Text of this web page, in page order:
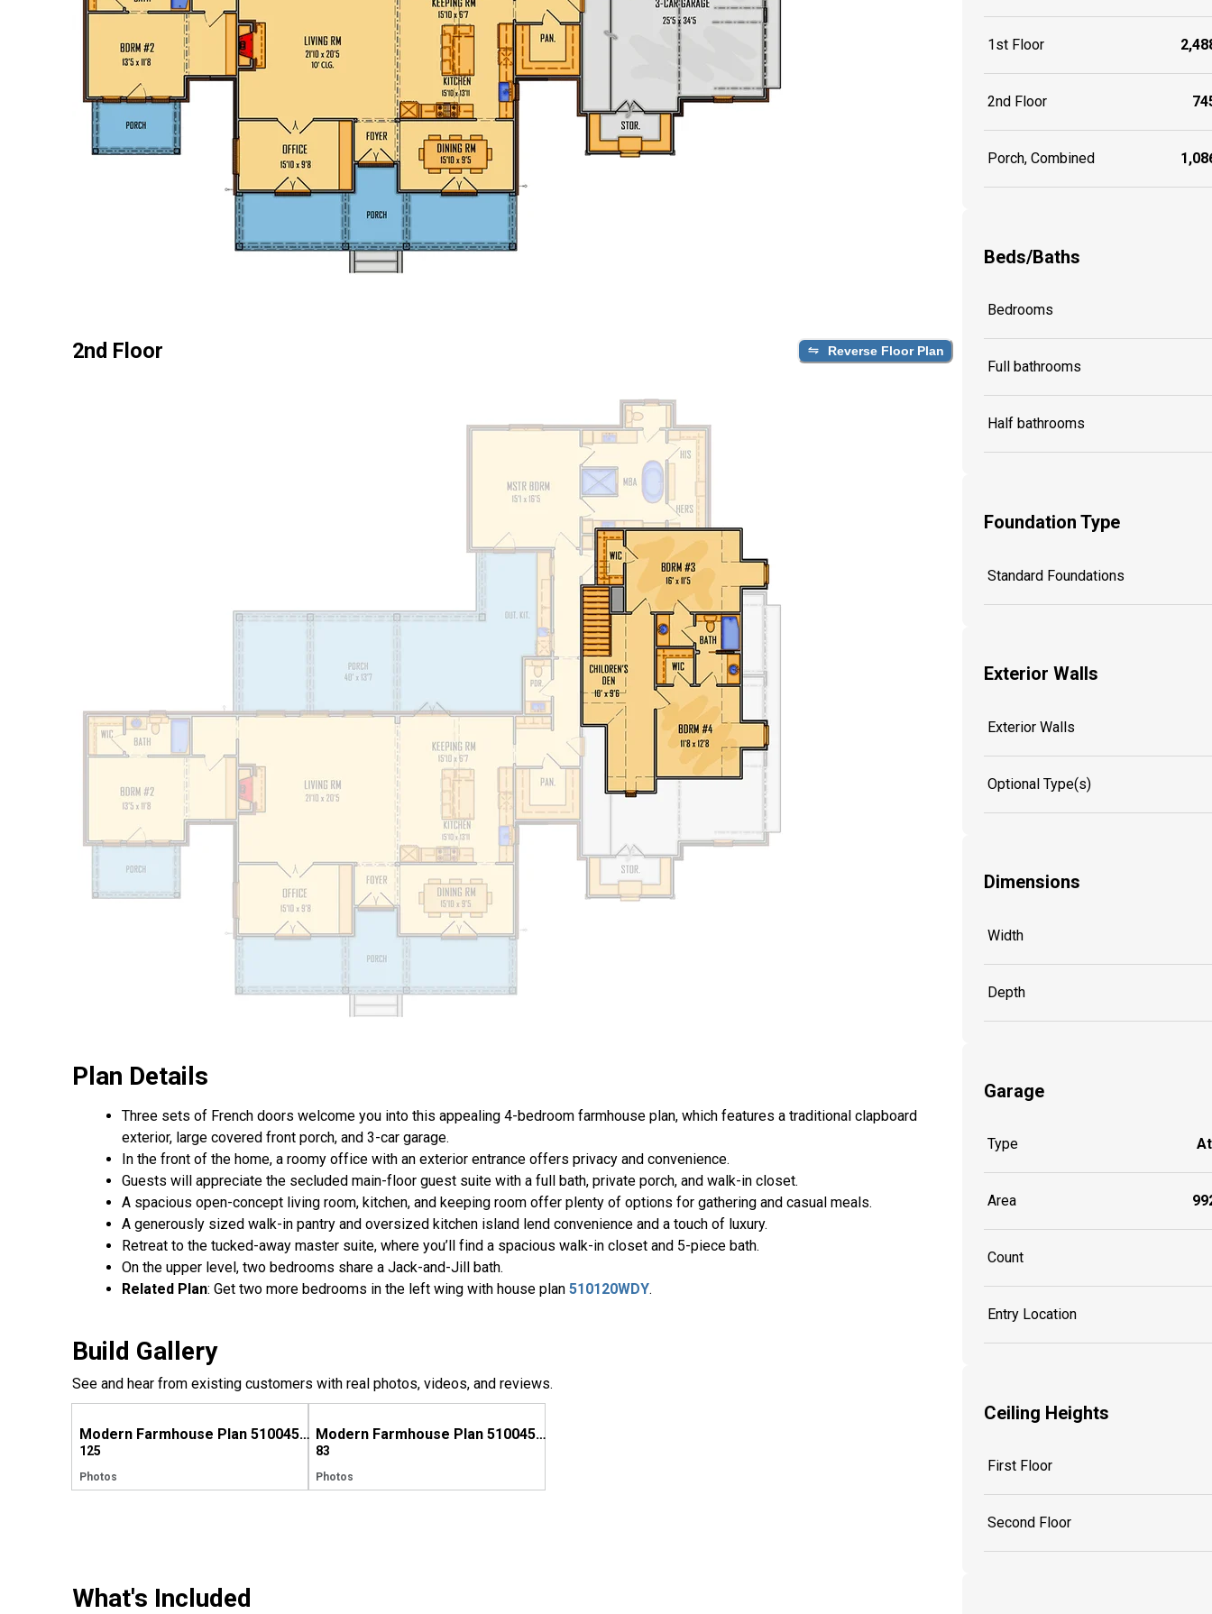
2nd Floor Reverse Floor Plan
Plan Details
Three sets of French doors welcome you into this appealing 4-bedroom farmhouse plan, which features a traditional clapboard
exterior, large covered front porch, and 3-car garage.
In the front of the home, a roomy office with an exterior entrance offers privacy and convenience.
Guests will appreciate the secluded main-floor guest suite with a full bath, private porch, and walk-in closet.
A spacious open-concept living room, kitchen, and keeping room offer plenty of options for gathering and casual meals.
A generously sized walk-in pantry and oversized kitchen island lend convenience and a touch of luxury.
Retreat to the tucked-away master suite, where you’ll find a spacious walk-in closet and 5-piece bath.
On the upper level, two bedrooms share a Jack-and-Jill bath.
Related Plan: Get two more bedrooms in the left wing with house plan 510120WDY.
Build Gallery
See and hear from existing customers with real photos, videos, and reviews.
Modern Farmhouse Plan 510045WDY Comes to Life in Georgia
125
Photos
Modern Farmhouse Plan 510045WDY Comes to Life in Texas
83
Photos
What's Included
1st Floor
2nd Floor
Porch, Combined
Beds/Baths
Bedrooms
Full bathrooms
Half bathrooms
Foundation Type
Standard Foundations
Exterior Walls
Exterior Walls
Optional Type(s)
Dimensions
Width
Depth
Garage
Type
Area
Count
Entry Location
Ceiling Heights
First Floor
Second Floor